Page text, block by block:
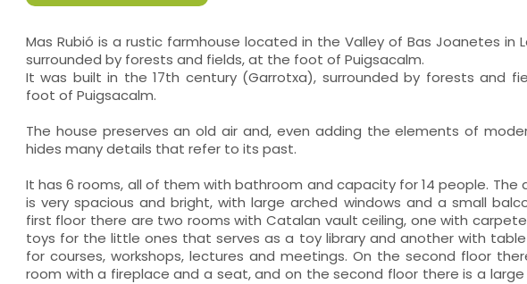
Mas Rubió is a rustic farmhouse located in the Valley of Bas Joanetes in
surrounded by forests and fields, at the foot of Puigsacalm.
It was built in the 17th century (Garrotxa), surrounded by forests and
foot of Puigsacalm.
The house preserves an old air and, even adding the elements of
hides many details that refer to its past.
It has 6 rooms, all of them with bathroom and capacity for 14 people. The
is very spacious and bright, with large arched windows and a small
first floor there are two rooms with Catalan vault ceiling, one with
toys for the little ones that serves as a toy library and another with
for courses, workshops, lectures and meetings. On the second floor
room with a fireplace and a seat, and on the second floor there is a large